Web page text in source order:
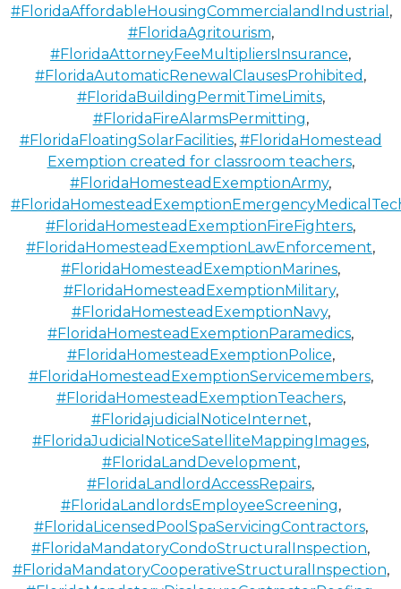
#FloridaAffordableHousingCommercialandIndustrial ,
#FloridaAgritourism,
#FloridaAttorneyFeeMultipliersInsurance,
#FloridaAutomaticRenewalClausesProhibited ,
#FloridaBuildingPermitTimeLimits,
#FloridaFireAlarmsPermitting,
#FloridaFloatingSolarFacilities, #FloridaHomestead
Exemption created for classroom teachers,
#FloridaHomesteadExemptionArmy,
#FloridaHomesteadExemptionFireFighters,
#FloridaHomesteadExemptionLawEnforcement,
#FloridaHomesteadExemptionMarines,
#FloridaHomesteadExemptionMilitary,
#FloridaHomesteadExemptionNavy,
#FloridaHomesteadExemptionParamedics,
#FloridaHomesteadExemptionPolice,
#FloridaHomesteadExemptionServicemembers,
#FloridaHomesteadExemptionTeachers,
#FloridajudicialNoticeInternet,
#FloridaJudicialNoticeSatelliteMappingImages,
#FloridaLandDevelopment,
#FloridaLandlordAccessRepairs,
#FloridaLandlordsEmployeeScreening,
#FloridaLicensedPoolSpaServicingContractors,
#FloridaMandatoryCondoStructuralInspection,
#FloridaMandatoryCooperativeStructuralInspection,